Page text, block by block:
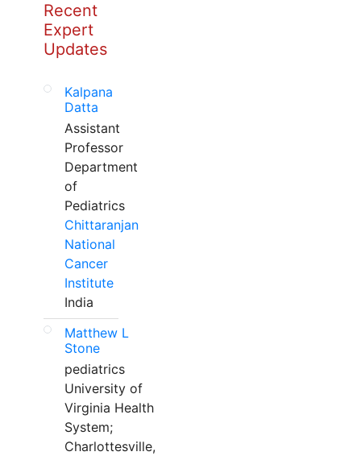
Recent
Expert
Updates
Kalpana
Datta
Assistant
Professor
Department
of
Pediatrics
Chittaranjan
National
Cancer
Institute
India
Matthew L
Stone
pediatrics
University of
Virginia Health
System;
Charlottesville,